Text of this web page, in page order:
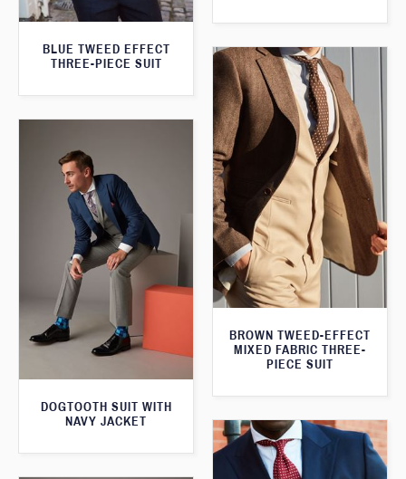
BLUE TWEED EFFECT
THREE-PIECE SUIT
BROWN TWEED-EFFECT
MIXED FABRIC THREE-
PIECE SUIT
DOGTOOTH SUIT WITH
NAVY JACKET